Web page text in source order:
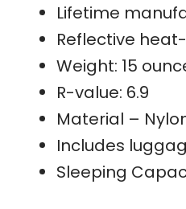
Lifetime
Reflective
Weight: 15
R-value: 6.9
Material –
Includes
Sleeping